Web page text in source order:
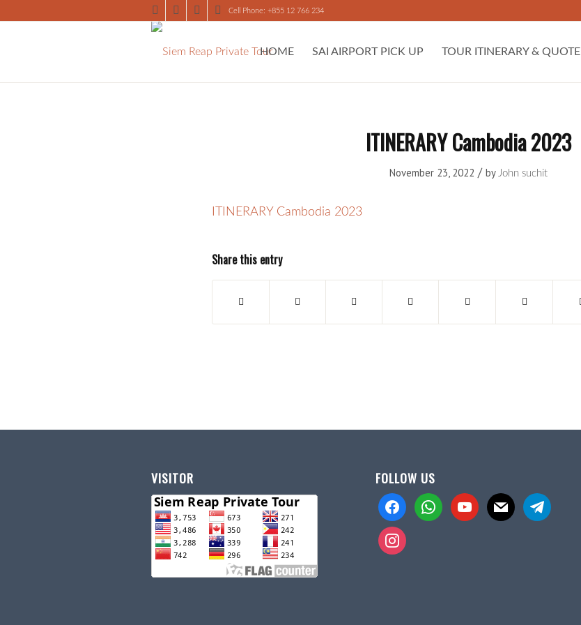
Cell Phone: +855 12 766 234
HOME SAI AIRPORT PICK UP TOUR ITINERARY & QUOTE
ITINERARY Cambodia 2023
November 23, 2022 / by John suchit
ITINERARY Cambodia 2023
Share this entry
VISITOR FOLLOW US
facebookwhatsappyoutubemail telegram
instagram